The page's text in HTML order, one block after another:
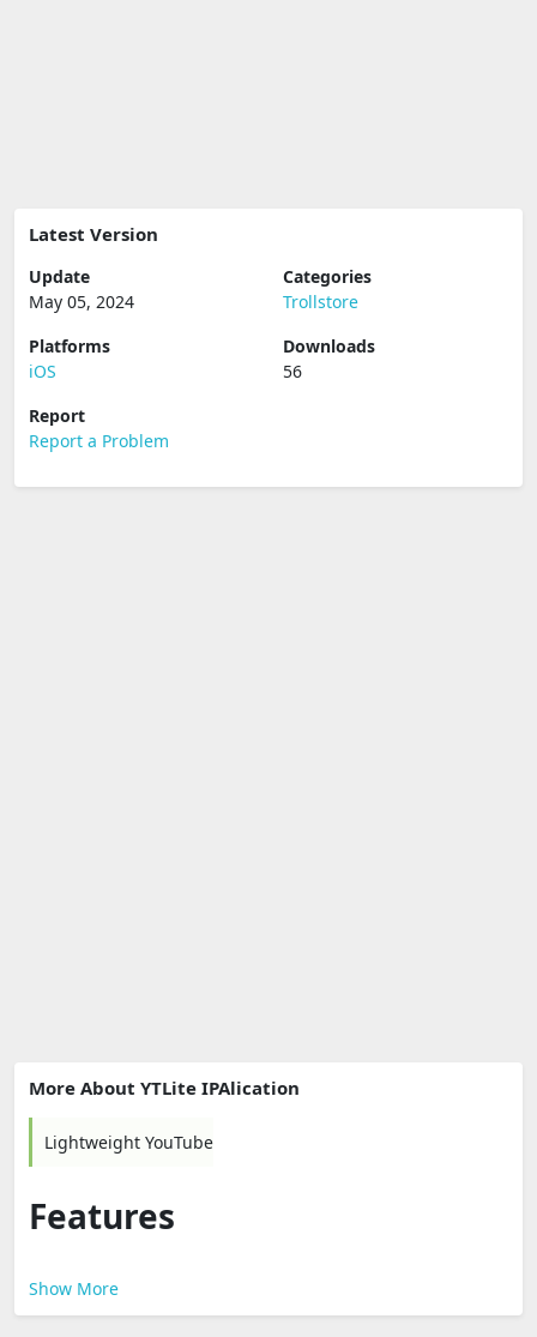
Latest Version
Update
May 05, 2024
Categories
Trollstore
Platforms
iOS
Downloads
56
Report
Report a Problem
More About YTLite IPAlication
Lightweight YouTube
Features
Show More